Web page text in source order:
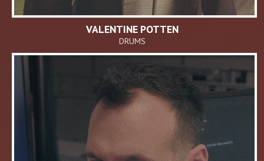
VALENTINE POTTEN
DRUMS